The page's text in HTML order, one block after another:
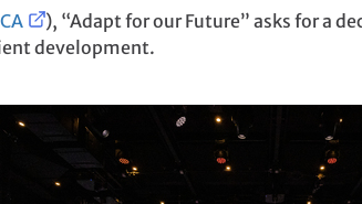
), “Adapt for our Future” asks for a
development.